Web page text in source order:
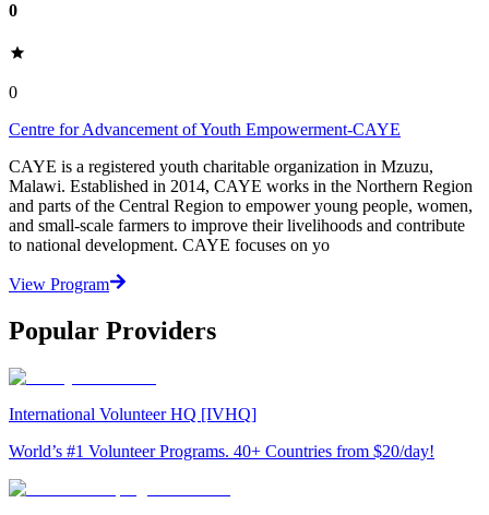
0
0
Centre for Advancement of Youth Empowerment-CAYE
CAYE is a registered youth charitable organization in Mzuzu,
Malawi. Established in 2014, CAYE works in the Northern Region
and parts of the Central Region to empower young people, women,
and small-scale farmers to improve their livelihoods and contribute
to national development. CAYE focuses on yo
View Program
Popular Providers
International Volunteer HQ [IVHQ]
World’s #1 Volunteer Programs. 40+ Countries from $20/day!